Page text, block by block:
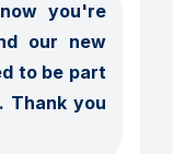
you're
our new
to be part
Thank you